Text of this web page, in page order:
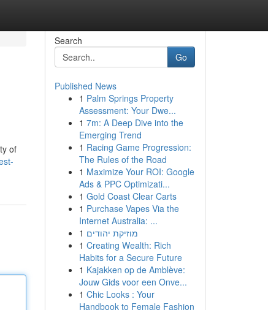
of
Search
Go
Published News
1 Palm Springs Property
Assessment: Your Dwe...
1 7m: A Deep Dive into the
Emerging Trend
1 Racing Game Progression:
The Rules of the Road
1 Maximize Your ROI: Google
Ads & PPC Optimizati...
1 Gold Coast Clear Carts
1 Purchase Vapes Via the
Internet Australia: ...
1 מוזיקת יהודים
1 Creating Wealth: Rich
Habits for a Secure Future
1 Kajakken op de Amblève:
Jouw Gids voor een Onve...
1 Chic Looks : Your
Handbook to Female Fashion